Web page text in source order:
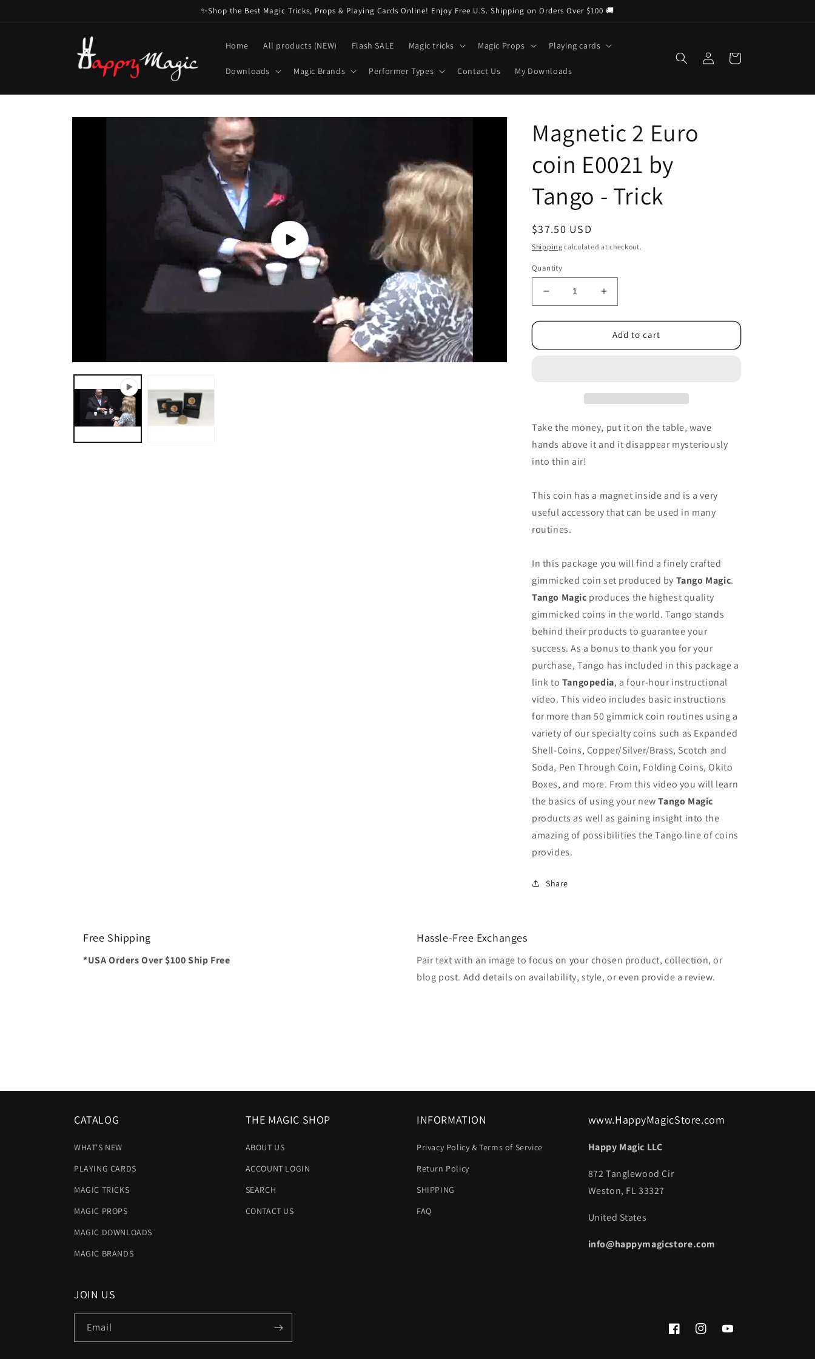
✨Shop the Best Magic Tricks, Props & Playing Cards Online! Enjoy Free U.S. Shipping on Orders Over $100 🚚
Home All products (NEW) Flash SALE Magic tricks Magic Props Playing cards
Downloads Magic Brands Performer Types Contact Us My Downloads
Log
in
Cart
Skip to
Play
video
Magnetic 2 Euro
coin E0021 by
Tango - Trick
Regular
price
$37.50 USD
Shipping calculated at checkout.
Quantity
Decrease
quantity
for
2
-
Increase
quantity
for
Magnetic
2
Trick
Add to cart
Take the money, put it on the table, wave
hands above it and it disappear mysteriously
into thin air!
This coin has a magnet inside and is a very
useful accessory that can be used in many
routines.
In this package you will find a finely crafted
gimmicked coin set produced by Tango Magic.
Tango Magic produces the highest quality
gimmicked coins in the world. Tango stands
behind their products to guarantee your
success. As a bonus to thank you for your
purchase, Tango has included in this package a
link to Tangopedia, a four-hour instructional
video. This video includes basic instructions
for more than 50 gimmick coin routines using a
variety of our specialty coins such as Expanded
Shell-Coins, Copper/Silver/Brass, Scotch and
Soda, Pen Through Coin, Folding Coins, Okito
Boxes, and more. From this video you will learn
the basics of using your newTango Magic
products as well as gaining insight into the
amazing of possibilities the Tango line of coins
provides.
Share
Free Shipping
*USA Orders Over $100 Ship Free
Hassle-Free Exchanges
Pair text with an image to focus on your chosen product, collection, or
blog post. Add details on availability, style, or even provide a review.
CATALOG
WHAT'S NEW
PLAYING CARDS
MAGIC TRICKS
MAGIC PROPS
MAGIC DOWNLOADS
MAGIC BRANDS
THE MAGIC SHOP
ABOUT US
ACCOUNT LOGIN
SEARCH
CONTACT US
INFORMATION
Privacy Policy & Terms of Service
Return Policy
SHIPPING
FAQ
www.HappyMagicStore.com
Happy Magic LLC
872 Tanglewood Cir
Weston, FL 33327
United States
info@happymagicstore.com
JOIN US
Email
FacebookInstagramYouTube